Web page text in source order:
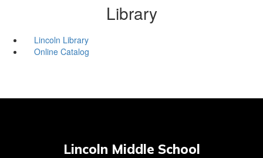
Library
Lincoln Library
Online Catalog
Lincoln Middle School